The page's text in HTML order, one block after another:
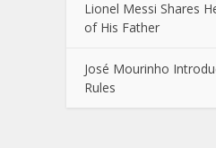
Lionel Messi Shares
of His Father
José Mourinho
Rules